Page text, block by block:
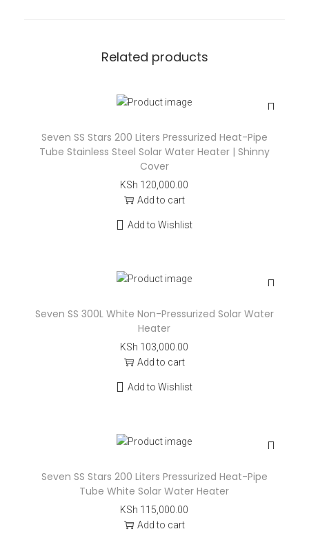
Related products
Seven SS Stars 200 Liters Pressurized Heat-Pipe
Tube Stainless Steel Solar Water Heater | Shinny
Cover
KSh 120,000.00
Add to cart
Add to Wishlist
Seven SS 300L White Non-Pressurized Solar Water
Heater
KSh 103,000.00
Add to cart
Add to Wishlist
Seven SS Stars 200 Liters Pressurized Heat-Pipe
Tube White Solar Water Heater
KSh 115,000.00
Add to cart